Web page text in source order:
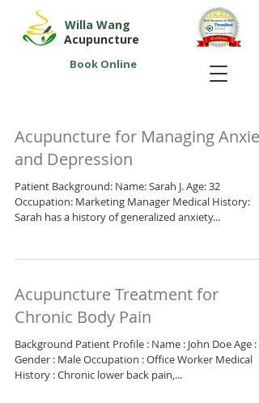
Willa Wang
Acupuncture
Book Online
Acupuncture for Managing
and Depression
Patient Background: Name: Sarah J. Age: 32
Occupation: Marketing Manager Medical History:
Sarah has a history of generalized anxiety...
Acupuncture Treatment for
Chronic Body Pain
Background Patient Profile : Name : John Doe Age :
Gender : Male Occupation : Office Worker Medical
History : Chronic lower back pain,...